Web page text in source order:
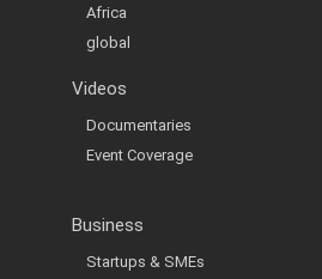
Africa
global
Videos
Documentaries
Event Coverage
Business
Startups & SMEs